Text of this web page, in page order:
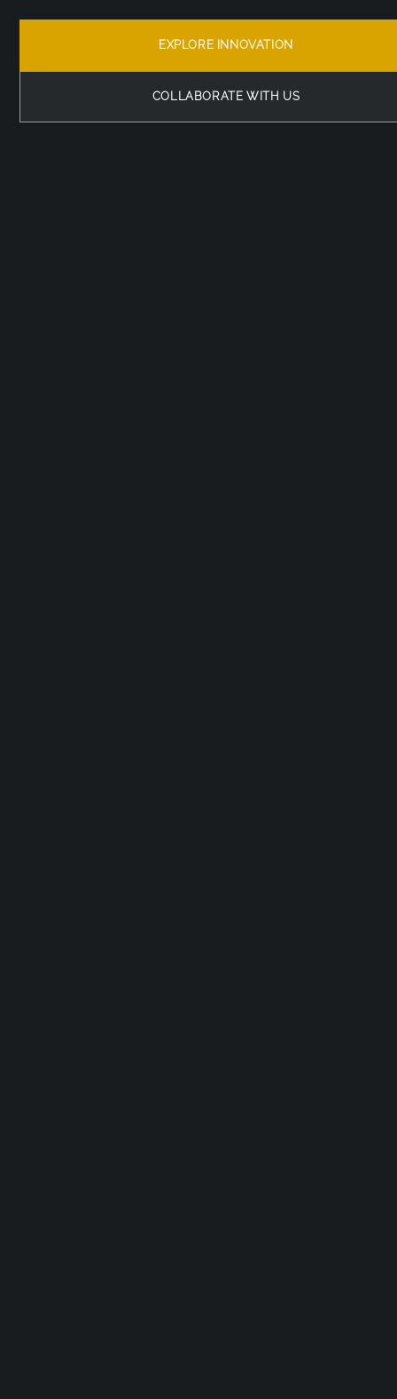
EXPLORE INNOVATION
COLLABORATE WITH US